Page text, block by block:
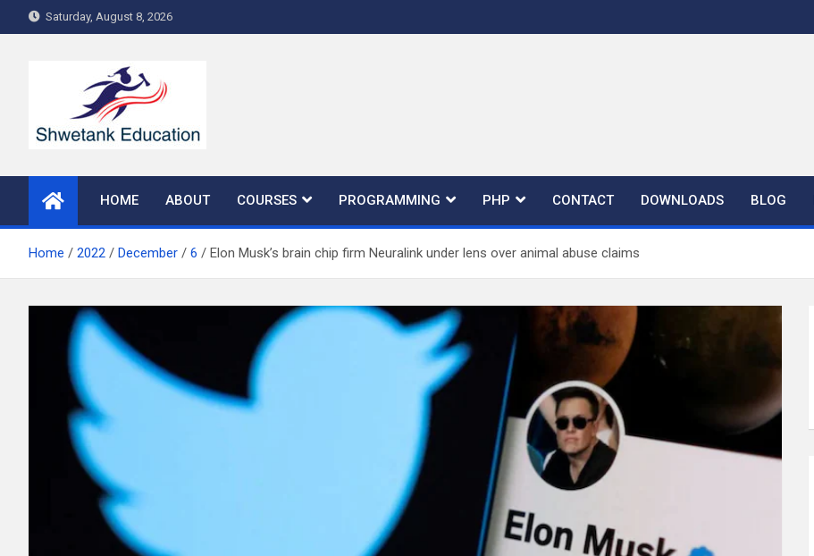
to
Saturday, August 8, 2026
HOME ABOUT COURSES PROGRAMMING PHP CONTACT DOWNLOADS BLOG
Home 2022 December 6 Elon Musk’s brain chip firm Neuralink under lens over animal abuse claims